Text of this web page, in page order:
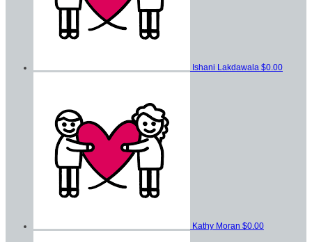
Ishani Lakdawala $0.00
Kathy Moran $0.00